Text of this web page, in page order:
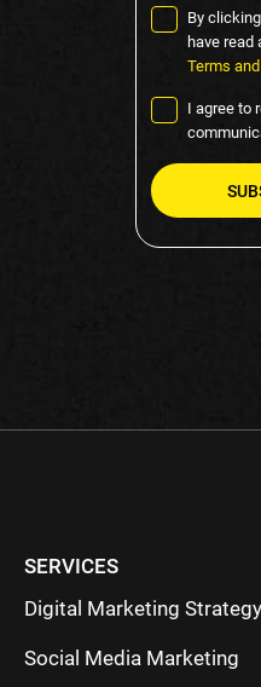
By
have read
Terms
I agree to
SERVICES
Digital Marketing Strategy
Social Media Marketing